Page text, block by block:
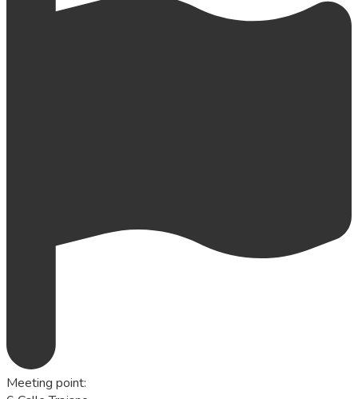
Meeting point: